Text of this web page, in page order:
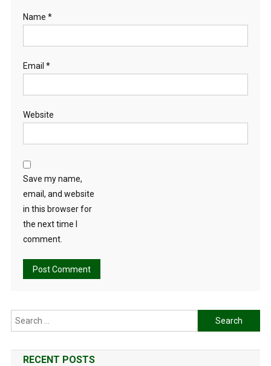
Name *
Email *
Website
Save my name,
email, and website
in this browser for
the next time I
comment.
Search
for:
RECENT POSTS